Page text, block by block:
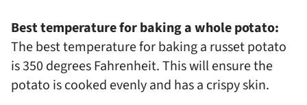
Best temperature for baking a whole potato:
The best temperature for baking a russet potato
is 350 degrees Fahrenheit. This will ensure the
potato is cooked evenly and has a crispy skin.